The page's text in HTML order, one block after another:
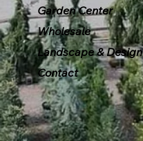
Garden Center
Wholesale
Landscape & Design
Contact